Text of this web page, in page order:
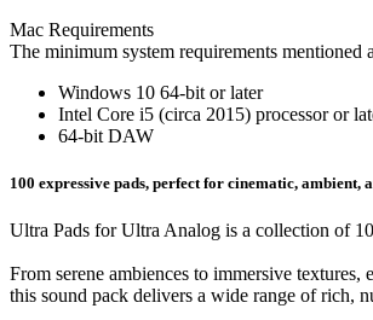
Mac Requirements
The minimum system requirements mentioned
Windows 10 64-bit or later
Intel Core i5 (circa 2015) processor or
64-bit DAW
100 expressive pads, perfect for cinematic, ambient,
Ultra Pads for Ultra Analog is a collection of
From serene ambiences to immersive
this sound pack delivers a wide range of rich,